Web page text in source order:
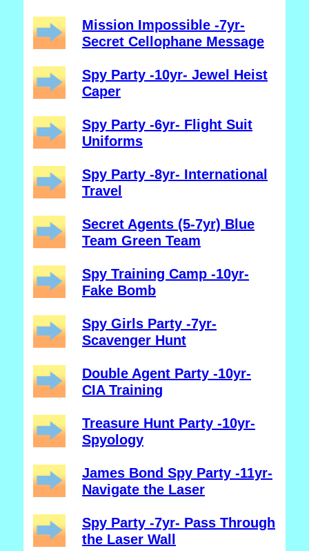
Mission Impossible -7yr-
Secret Cellophane Message
Spy Party -10yr- Jewel Heist
Caper
Spy Party -6yr- Flight Suit
Uniforms
Spy Party -8yr- International
Travel
Secret Agents (5-7yr) Blue
Team Green Team
Spy Training Camp -10yr-
Fake Bomb
Spy Girls Party -7yr-
Scavenger Hunt
Double Agent Party -10yr-
CIA Training
Treasure Hunt Party -10yr-
Spyology
James Bond Spy Party -11yr-
Navigate the Laser
Spy Party -7yr- Pass Through
the Laser Wall